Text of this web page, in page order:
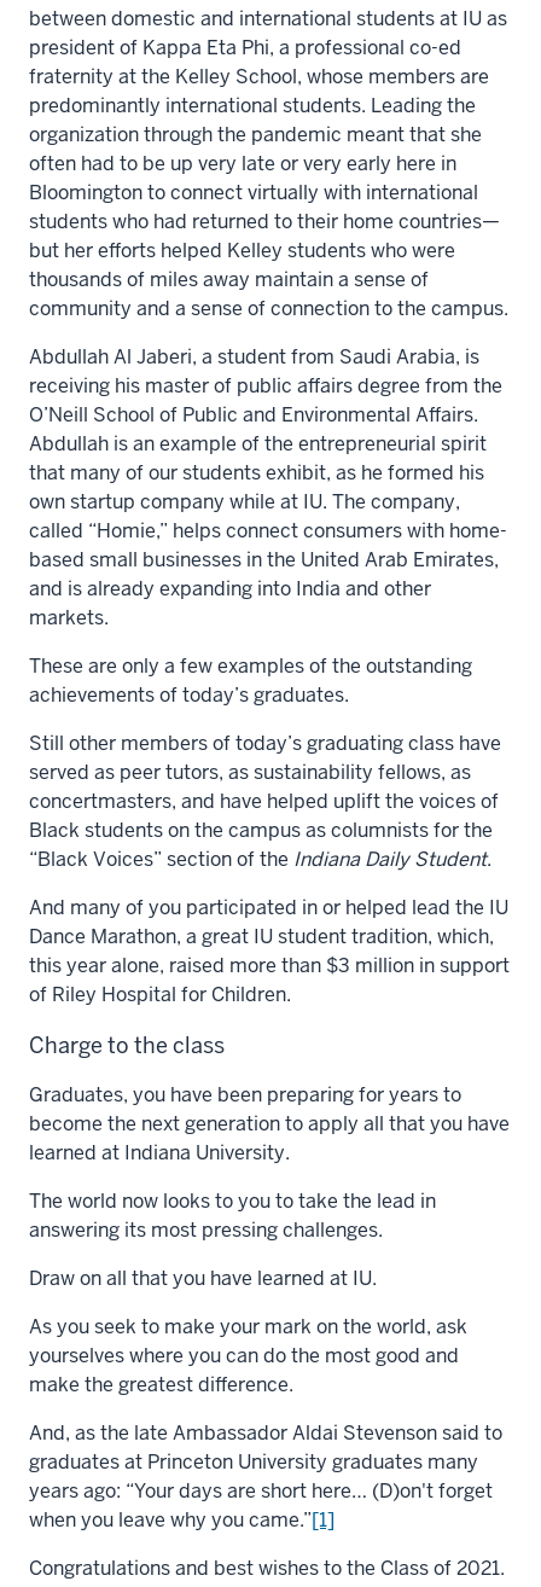
between domestic and international students at IU as
president of Kappa Eta Phi, a professional co-ed
fraternity at the Kelley School, whose members are
predominantly international students. Leading the
organization through the pandemic meant that she
often had to be up very late or very early here in
Bloomington to connect virtually with international
students who had returned to their home countries—
but her efforts helped Kelley students who were
thousands of miles away maintain a sense of
community and a sense of connection to the campus.
Abdullah Al Jaberi, a student from Saudi Arabia, is
receiving his master of public affairs degree from the
O’Neill School of Public and Environmental Affairs.
Abdullah is an example of the entrepreneurial spirit
that many of our students exhibit, as he formed his
own startup company while at IU. The company,
called “Homie,” helps connect consumers with home-
based small businesses in the United Arab Emirates,
and is already expanding into India and other
markets.
These are only a few examples of the outstanding
achievements of today’s graduates.
Still other members of today’s graduating class have
served as peer tutors, as sustainability fellows, as
concertmasters, and have helped uplift the voices of
Black students on the campus as columnists for the
“Black Voices” section of the Indiana Daily Student.
And many of you participated in or helped lead the IU
Dance Marathon, a great IU student tradition, which,
this year alone, raised more than $3 million in support
of Riley Hospital for Children.
Charge to the class
Graduates, you have been preparing for years to
become the next generation to apply all that you have
learned at Indiana University.
The world now looks to you to take the lead in
answering its most pressing challenges.
Draw on all that you have learned at IU.
As you seek to make your mark on the world, ask
yourselves where you can do the most good and
make the greatest difference.
And, as the late Ambassador Aldai Stevenson said to
graduates at Princeton University graduates many
years ago: “Your days are short here… (D)on't forget
when you leave why you came.”[1]
Congratulations and best wishes to the Class of 2021.